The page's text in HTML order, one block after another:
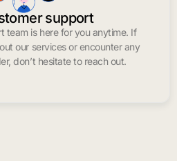
support
team is here for you anytime. If
our services or encounter any
don’t hesitate to reach out.